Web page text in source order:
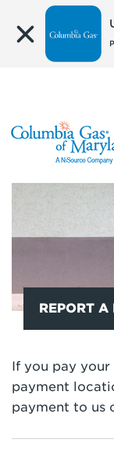
REPORT A
If you pay
payment
payment to us